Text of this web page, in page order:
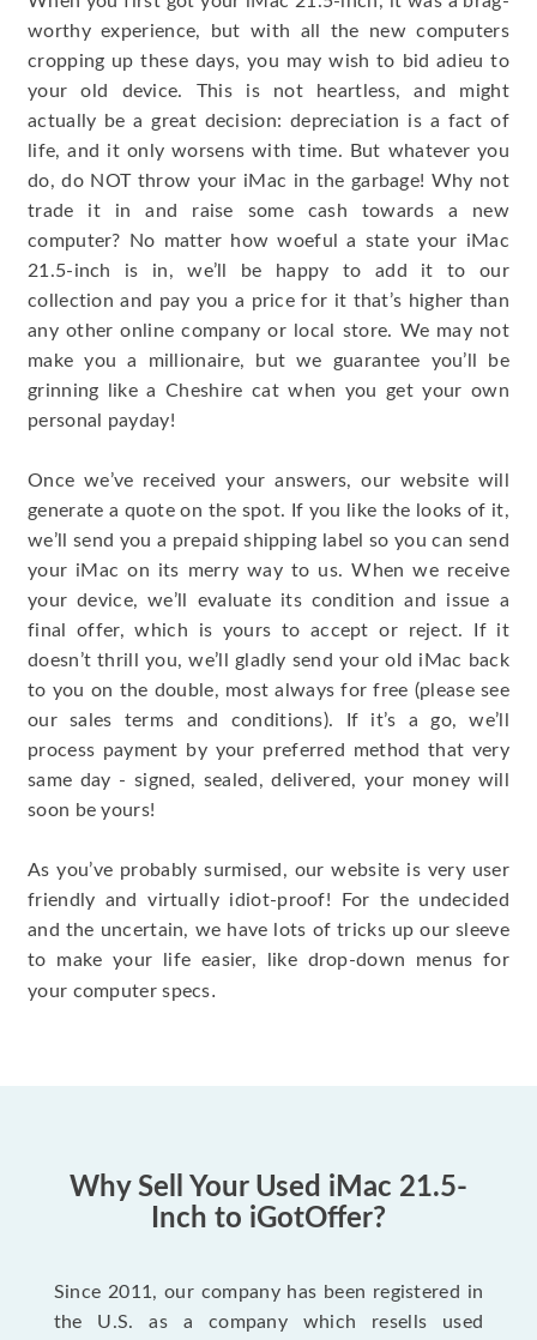
worthy experience, but with all the new computers
cropping up these days, you may wish to bid adieu to
your old device. This is not heartless, and might
actually be a great decision: depreciation is a fact of
life, and it only worsens with time. But whatever you
do, do NOT throw your iMac in the garbage! Why not
trade it in and raise some cash towards a new
computer? No matter how woeful a state your iMac
21.5-inch is in, we’ll be happy to add it to our
collection and pay you a price for it that’s higher than
any other online company or local store. We may not
make you a millionaire, but we guarantee you’ll be
grinning like a Cheshire cat when you get your own
personal payday!
Once we’ve received your answers, our website will
generate a quote on the spot. If you like the looks of it,
we’ll send you a prepaid shipping label so you can send
your iMac on its merry way to us. When we receive
your device, we’ll evaluate its condition and issue a
final offer, which is yours to accept or reject. If it
doesn’t thrill you, we’ll gladly send your old iMac back
to you on the double, most always for free (please see
our sales terms and conditions). If it’s a go, we’ll
process payment by your preferred method that very
same day - signed, sealed, delivered, your money will
soon be yours!
As you’ve probably surmised, our website is very user
friendly and virtually idiot-proof! For the undecided
and the uncertain, we have lots of tricks up our sleeve
to make your life easier, like drop-down menus for
your computer specs.
Why Sell Your Used iMac 21.5-
Inch to iGotOffer?
Since 2011, our company has been registered in
the U.S. as a company which resells used